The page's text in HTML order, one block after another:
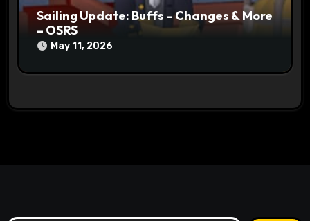
Sailing Update: Buffs – Changes & More
– OSRS
May 11, 2026